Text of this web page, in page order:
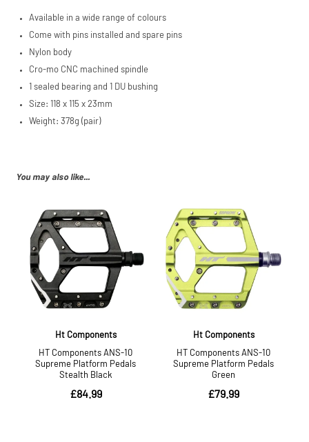
Available in a wide range of colours
Come with pins installed and spare pins
Nylon body
Cro-mo CNC machined spindle
1 sealed bearing and 1 DU bushing
Size: 118 x 115 x 23mm
Weight: 378g (pair)
You may also like...